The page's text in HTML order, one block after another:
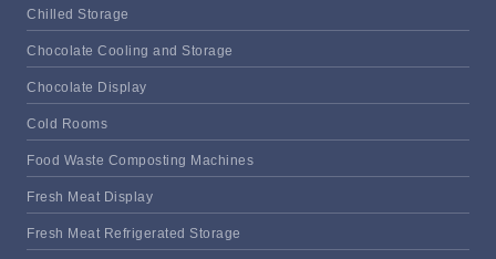
Chilled Storage
Chocolate Cooling and Storage
Chocolate Display
Cold Rooms
Food Waste Composting Machines
Fresh Meat Display
Fresh Meat Refrigerated Storage